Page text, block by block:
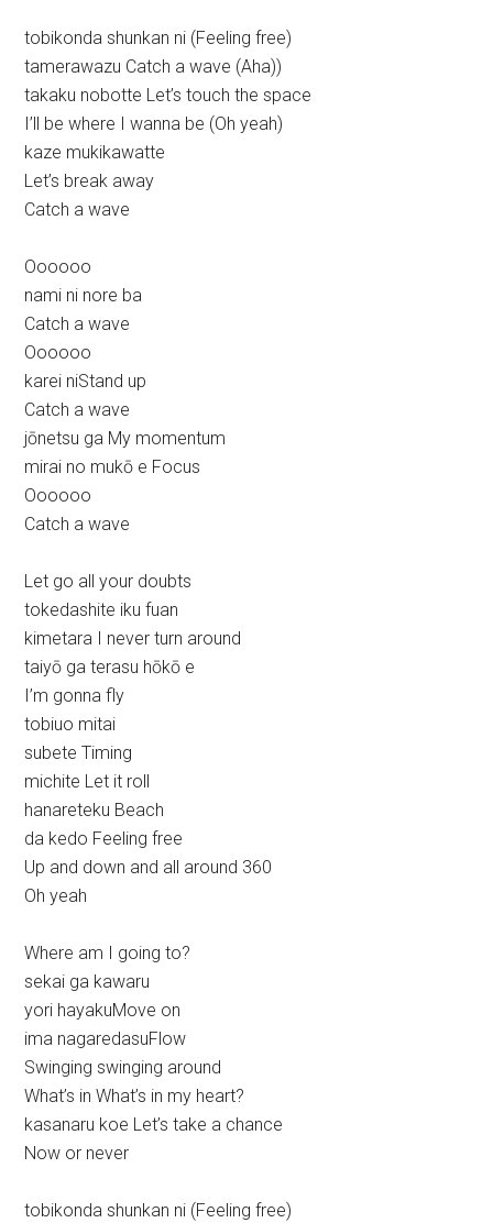
tobikonda shunkan ni (Feeling free)
tamerawazu Catch a wave (Aha))
takaku nobotte Let’s touch the space
I’ll be where I wanna be (Oh yeah)
kaze mukikawatte
Let’s break away
Catch a wave
Oooooo
nami ni nore ba
Catch a wave
Oooooo
karei niStand up
Catch a wave
jōnetsu ga My momentum
mirai no mukō e Focus
Oooooo
Catch a wave
Let go all your doubts
tokedashite iku fuan
kimetara I never turn around
taiyō ga terasu hōkō e
I’m gonna fly
tobiuo mitai
subete Timing
michite Let it roll
hanareteku Beach
da kedo Feeling free
Up and down and all around 360
Oh yeah
Where am I going to?
sekai ga kawaru
yori hayakuMove on
ima nagaredasuFlow
Swinging swinging around
What’s in What’s in my heart?
kasanaru koe Let’s take a chance
Now or never
tobikonda shunkan ni (Feeling free)